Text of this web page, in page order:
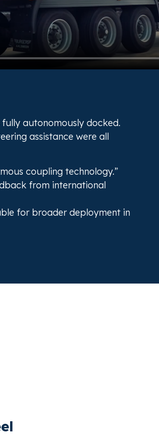
autonomously docked.
assistance were all
coupling technology.”
from international
for broader deployment in